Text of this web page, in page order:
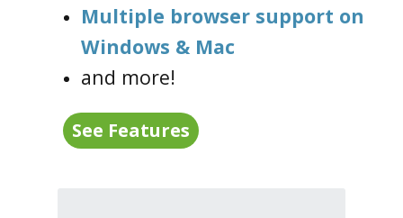
Multiple browser support on
Windows & Mac
and more!
See Features